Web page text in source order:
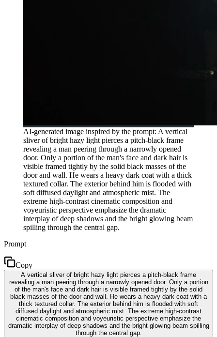
AI-generated image inspired by the prompt: A vertical
sliver of bright hazy light pierces a pitch-black frame
revealing a man peering through a narrowly opened
door. Only a portion of the man's face and dark hair is
visible framed tightly by the solid black masses of the
door and wall. He wears a heavy dark coat with a thick
textured collar. The exterior behind him is flooded with
soft diffused daylight and atmospheric mist. The
extreme high-contrast cinematic composition and
voyeuristic perspective emphasize the dramatic
interplay of deep shadows and the bright glowing beam
spilling through the central gap.
Prompt
Copy
A vertical sliver of bright hazy light pierces a pitch-black frame
revealing a man peering through a narrowly opened door. Only a portion
of the man's face and dark hair is visible framed tightly by the solid
black masses of the door and wall. He wears a heavy dark coat with a
thick textured collar. The exterior behind him is flooded with soft
diffused daylight and atmospheric mist. The extreme high-contrast
cinematic composition and voyeuristic perspective emphasize the
dramatic interplay of deep shadows and the bright glowing beam spilling
through the central gap.